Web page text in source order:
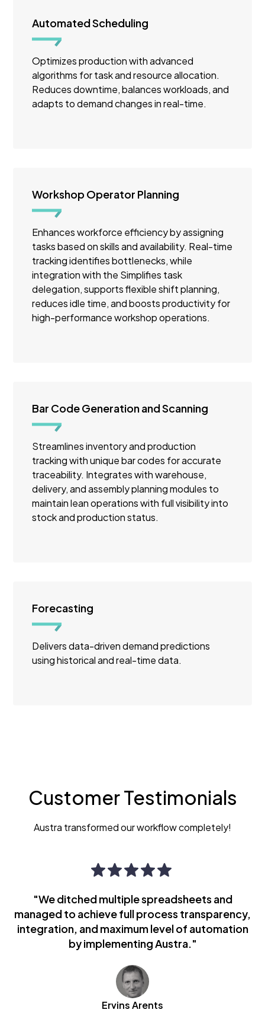
Automated Scheduling
Optimizes production with advanced
algorithms for task and resource allocation.
Reduces downtime, balances workloads, and
adapts to demand changes in real-time.
Workshop Operator Planning
Enhances workforce efficiency by assigning
tasks based on skills and availability. Real-time
tracking identifies bottlenecks, while
integration with the Simplifies task
delegation, supports flexible shift planning,
reduces idle time, and boosts productivity for
high-performance workshop operations.
Bar Code Generation and Scanning
Streamlines inventory and production
tracking with unique bar codes for accurate
traceability. Integrates with warehouse,
delivery, and assembly planning modules to
maintain lean operations with full visibility into
stock and production status.
Forecasting
Delivers data-driven demand predictions
using historical and real-time data.
Customer Testimonials
Austra transformed our workflow completely!
"We ditched multiple spreadsheets and
managed to achieve full process transparency,
integration, and maximum level of automation
by implementing Austra."
Ervins Arents